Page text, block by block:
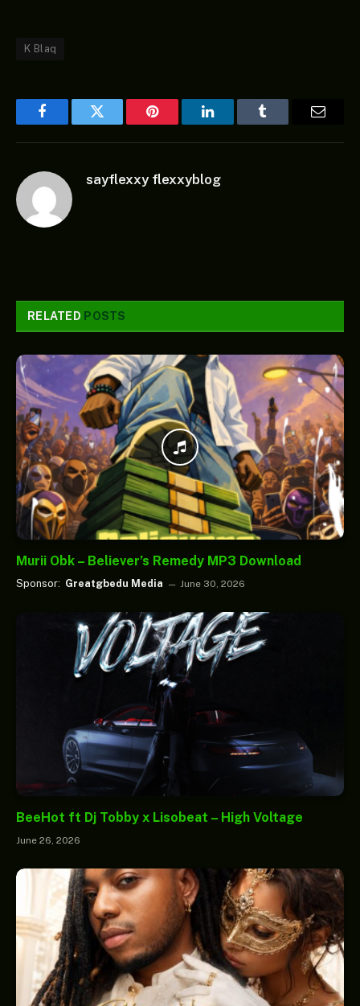
K Blaq
FacebookTwitter Pinterest LinkedInTumblr
sayflexxy flexxyblog
RELATED POSTS
Murii Obk – Believer’s Remedy MP3 Download
Sponsor: Greatgbedu Media June 30, 2026
BeeHot ft Dj Tobby x Lisobeat – High Voltage
June 26, 2026